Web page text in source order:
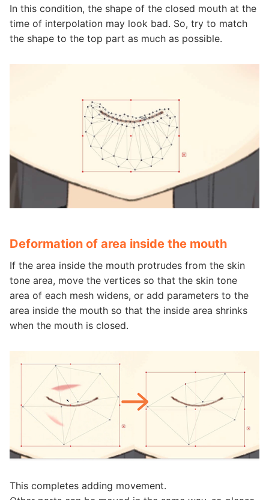
In this condition, the shape of the closed mouth at the
time of interpolation may look bad. So, try to match
the shape to the top part as much as possible.
Deformation of area inside the mouth
If the area inside the mouth protrudes from the skin
tone area, move the vertices so that the skin tone
area of each mesh widens, or add parameters to the
area inside the mouth so that the inside area shrinks
when the mouth is closed.
This completes adding movement.